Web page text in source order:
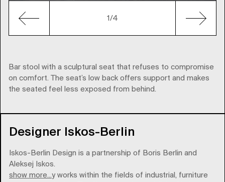
1/4
Bar stool with a sculptural seat that refuses to compromise
on comfort. The seat’s low back offers support and makes
the seated feel less exposed from behind.
Designer Iskos-Berlin
Iskos-Berlin Design is a partnership of Boris Berlin and
Aleksej Iskos.
show more...
The company works within the fields of industrial, furniture